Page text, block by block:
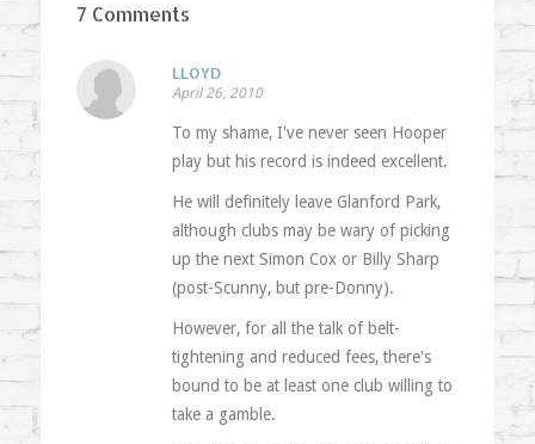
7 Comments
LLOYD
April 26, 2010
To my shame, I've never seen Hooper
play but his record is indeed excellent.
He will definitely leave Glanford Park,
although clubs may be wary of picking
up the next Simon Cox or Billy Sharp
(post-Scunny, but pre-Donny).
However, for all the talk of belt-
tightening and reduced fees, there's
bound to be at least one club willing to
take a gamble.